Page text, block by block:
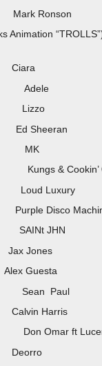
Ronson
Animation
Sheeran
MK
On 3
Luxury
Disco
JHN
Jax Jones
Alex Guesta
Paul
Calvin
ft
Deorro